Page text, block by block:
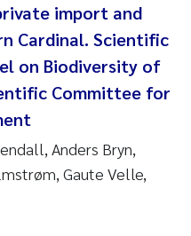
import and
Cardinal. Scientific
on Biodiversity of
Committee for
Anders Bryn,
Gaute Velle,